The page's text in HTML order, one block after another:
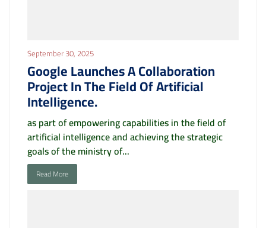
September 30, 2025
Google Launches A Collaboration
Project In The Field Of Artificial
Intelligence.
as part of empowering capabilities in the field of
artificial intelligence and achieving the strategic
goals of the ministry of...
Read More